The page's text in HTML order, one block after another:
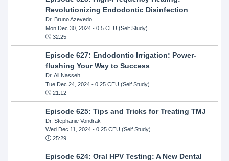
Revolutionizing Endodontic Disinfection
Dr. Bruno Azevedo
Mon Dec 30, 2024- 0.5 CEU (Self Study)
32:25
Episode 627: Endodontic Irrigation: Power-
flushing Your Way to Success
Dr. Ali Nasseh
Tue Dec 24, 2024- 0.25 CEU (Self Study)
21:12
Episode 625: Tips and Tricks for Treating TMJ
Dr. Stephanie Vondrak
Wed Dec 11, 2024- 0.25 CEU (Self Study)
25:29
Episode 624: Oral HPV Testing: A New Dental